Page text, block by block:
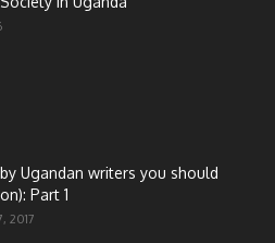
Ugandan writers you should
Part 1
2017